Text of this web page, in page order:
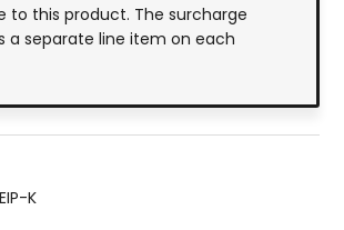
to this product. The surcharge
a separate line item on each
K